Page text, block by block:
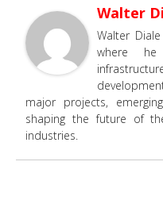
Walter
Walter
where he
major projects,
shaping the future of
industries.